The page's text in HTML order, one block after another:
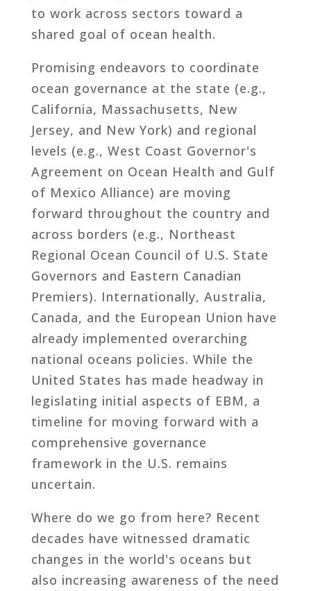
to work across sectors toward a
shared goal of ocean health.
Promising endeavors to coordinate
ocean governance at the state (e.g.,
California, Massachusetts, New
Jersey, and New York) and regional
levels (e.g., West Coast Governor's
Agreement on Ocean Health and Gulf
of Mexico Alliance) are moving
forward throughout the country and
across borders (e.g., Northeast
Regional Ocean Council of U.S. State
Governors and Eastern Canadian
Premiers). Internationally, Australia,
Canada, and the European Union have
already implemented overarching
national oceans policies. While the
United States has made headway in
legislating initial aspects of EBM, a
timeline for moving forward with a
comprehensive governance
framework in the U.S. remains
uncertain.
Where do we go from here? Recent
decades have witnessed dramatic
changes in the world's oceans but
also increasing awareness of the need